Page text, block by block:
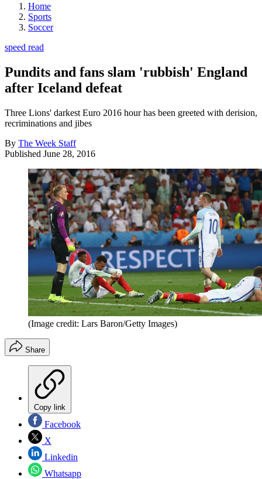
Home
Sports
Soccer
speed read
Pundits and fans slam 'rubbish' England
after Iceland defeat
Three Lions' darkest Euro 2016 hour has been greeted with derision,
recriminations and jibes
By The Week Staff
Published June 28, 2016
(Image credit: Lars Baron/Getty Images)
Share
Copy link
Facebook
X
Linkedin
Whatsapp